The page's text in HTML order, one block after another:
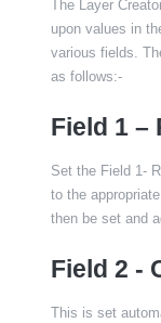
The Layer
upon values in
various fields.
as follows:-
Field 1 –
Set the Field 1-
to the
then be set and
Field 2 -
This is set